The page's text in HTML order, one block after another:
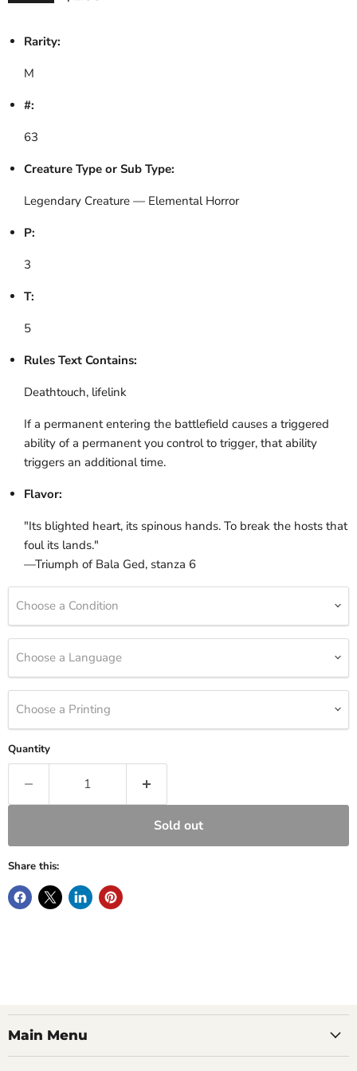
Rarity:
M
#:
63
Creature Type or Sub Type:
Legendary Creature — Elemental Horror
P:
3
T:
5
Rules Text Contains:
Deathtouch, lifelink
If a permanent entering the battlefield causes a triggered
ability of a permanent you control to trigger, that ability
triggers an additional time.
Flavor:
"Its blighted heart, its spinous hands. To break the hosts that
foul its lands."
—Triumph of Bala Ged, stanza 6
Choose a Condition
Choose a Language
Choose a Printing
Quantity
Sold out
Share this:
Main Menu